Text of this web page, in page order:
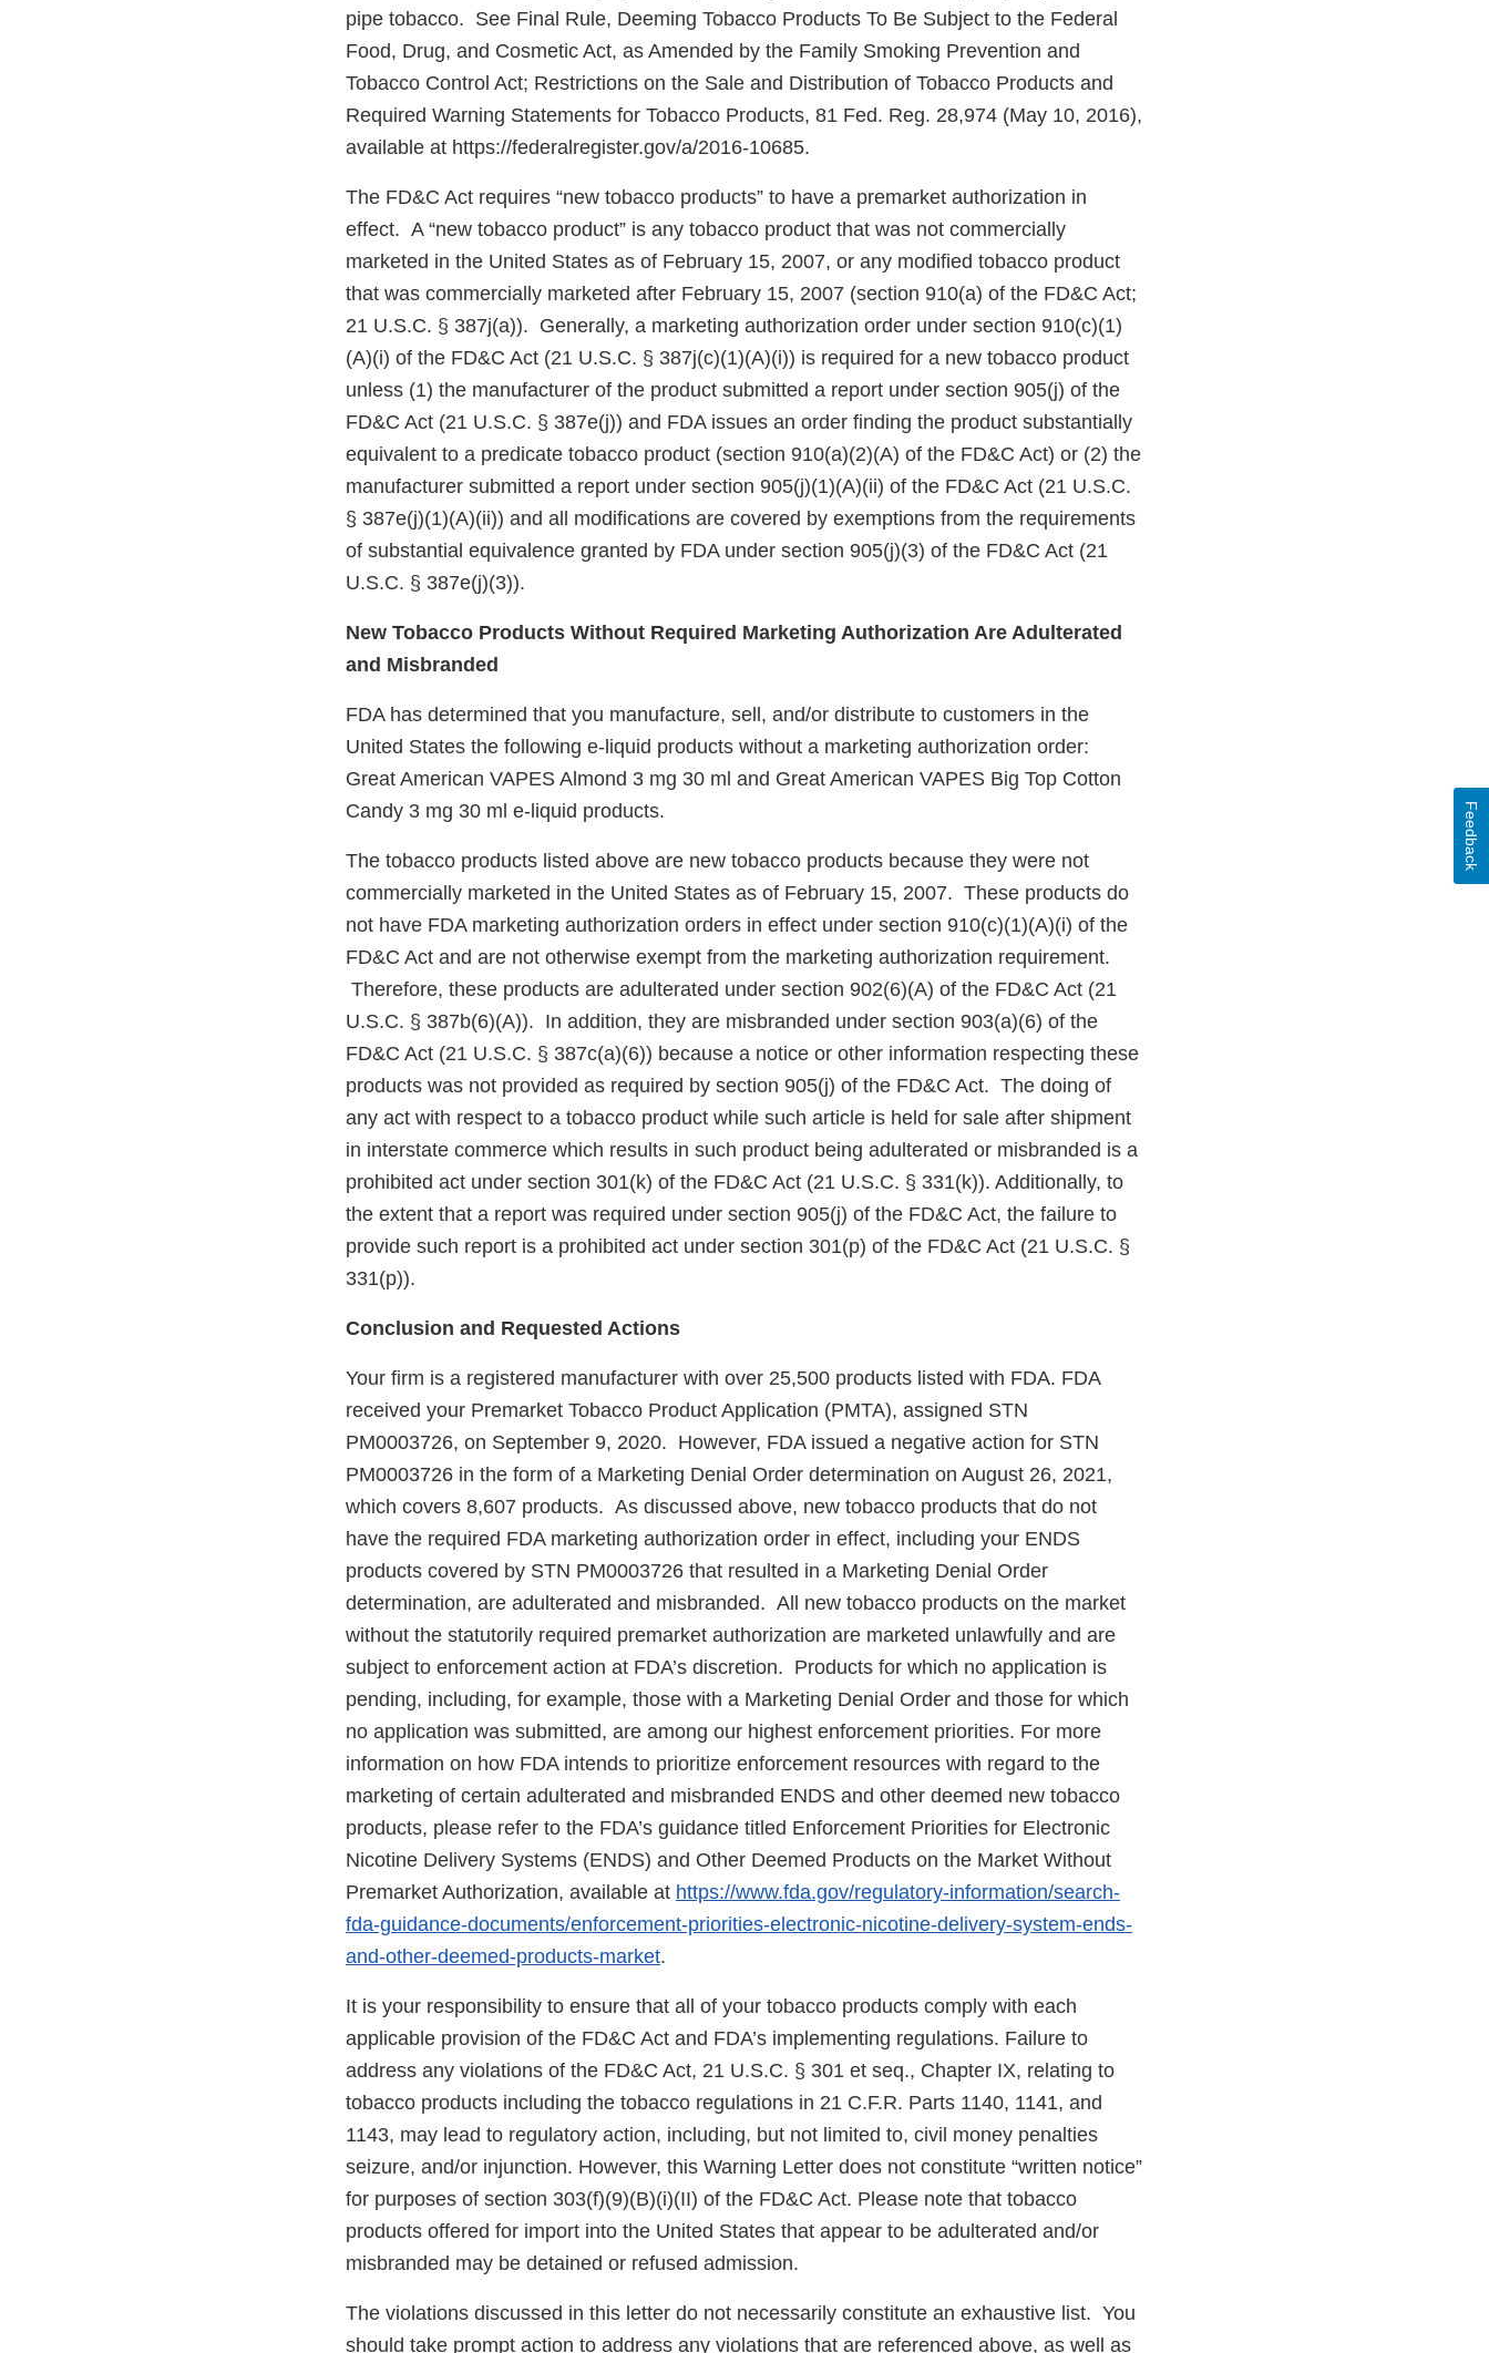
pipe tobacco. See Final Rule, Deeming Tobacco Products To Be Subject to the Federal
Food, Drug, and Cosmetic Act, as Amended by the Family Smoking Prevention and
Tobacco Control Act; Restrictions on the Sale and Distribution of Tobacco Products and
Required Warning Statements for Tobacco Products, 81 Fed. Reg. 28,974 (May 10, 2016),
available at https://federalregister.gov/a/2016-10685.
The FD&C Act requires “new tobacco products” to have a premarket authorization in
effect. A “new tobacco product” is any tobacco product that was not commercially
marketed in the United States as of February 15, 2007, or any modified tobacco product
that was commercially marketed after February 15, 2007 (section 910(a) of the FD&C Act;
21 U.S.C. § 387j(a)). Generally, a marketing authorization order under section 910(c)(1)
(A)(i) of the FD&C Act (21 U.S.C. § 387j(c)(1)(A)(i)) is required for a new tobacco product
unless (1) the manufacturer of the product submitted a report under section 905(j) of the
FD&C Act (21 U.S.C. § 387e(j)) and FDA issues an order finding the product substantially
equivalent to a predicate tobacco product (section 910(a)(2)(A) of the FD&C Act) or (2) the
manufacturer submitted a report under section 905(j)(1)(A)(ii) of the FD&C Act (21 U.S.C.
§ 387e(j)(1)(A)(ii)) and all modifications are covered by exemptions from the requirements
of substantial equivalence granted by FDA under section 905(j)(3) of the FD&C Act (21
U.S.C. § 387e(j)(3)).
New Tobacco Products Without Required Marketing Authorization Are Adulterated
and Misbranded
FDA has determined that you manufacture, sell, and/or distribute to customers in the
United States the following e-liquid products without a marketing authorization order:
Great American VAPES Almond 3 mg 30 ml and Great American VAPES Big Top Cotton
Candy 3 mg 30 ml e-liquid products.
The tobacco products listed above are new tobacco products because they were not
commercially marketed in the United States as of February 15, 2007. These products do
not have FDA marketing authorization orders in effect under section 910(c)(1)(A)(i) of the
FD&C Act and are not otherwise exempt from the marketing authorization requirement.
Therefore, these products are adulterated under section 902(6)(A) of the FD&C Act (21
U.S.C. § 387b(6)(A)). In addition, they are misbranded under section 903(a)(6) of the
FD&C Act (21 U.S.C. § 387c(a)(6)) because a notice or other information respecting these
products was not provided as required by section 905(j) of the FD&C Act. The doing of
any act with respect to a tobacco product while such article is held for sale after shipment
in interstate commerce which results in such product being adulterated or misbranded is a
prohibited act under section 301(k) of the FD&C Act (21 U.S.C. § 331(k)). Additionally, to
the extent that a report was required under section 905(j) of the FD&C Act, the failure to
provide such report is a prohibited act under section 301(p) of the FD&C Act (21 U.S.C. §
331(p)).
Conclusion and Requested Actions
Your firm is a registered manufacturer with over 25,500 products listed with FDA. FDA
received your Premarket Tobacco Product Application (PMTA), assigned STN
PM0003726, on September 9, 2020. However, FDA issued a negative action for STN
PM0003726 in the form of a Marketing Denial Order determination on August 26, 2021,
which covers 8,607 products. As discussed above, new tobacco products that do not
have the required FDA marketing authorization order in effect, including your ENDS
products covered by STN PM0003726 that resulted in a Marketing Denial Order
determination, are adulterated and misbranded. All new tobacco products on the market
without the statutorily required premarket authorization are marketed unlawfully and are
subject to enforcement action at FDA’s discretion. Products for which no application is
pending, including, for example, those with a Marketing Denial Order and those for which
no application was submitted, are among our highest enforcement priorities. For more
information on how FDA intends to prioritize enforcement resources with regard to the
marketing of certain adulterated and misbranded ENDS and other deemed new tobacco
products, please refer to the FDA’s guidance titled Enforcement Priorities for Electronic
Nicotine Delivery Systems (ENDS) and Other Deemed Products on the Market Without
Premarket Authorization, available at https://www.fda.gov/regulatory-information/search-
fda-guidance-documents/enforcement-priorities-electronic-nicotine-delivery-system-ends-
and-other-deemed-products-market.
It is your responsibility to ensure that all of your tobacco products comply with each
applicable provision of the FD&C Act and FDA’s implementing regulations. Failure to
address any violations of the FD&C Act, 21 U.S.C. § 301 et seq., Chapter IX, relating to
tobacco products including the tobacco regulations in 21 C.F.R. Parts 1140, 1141, and
1143, may lead to regulatory action, including, but not limited to, civil money penalties
seizure, and/or injunction. However, this Warning Letter does not constitute “written notice”
for purposes of section 303(f)(9)(B)(i)(II) of the FD&C Act. Please note that tobacco
products offered for import into the United States that appear to be adulterated and/or
misbranded may be detained or refused admission.
The violations discussed in this letter do not necessarily constitute an exhaustive list. You
should take prompt action to address any violations that are referenced above, as well as
Feedback